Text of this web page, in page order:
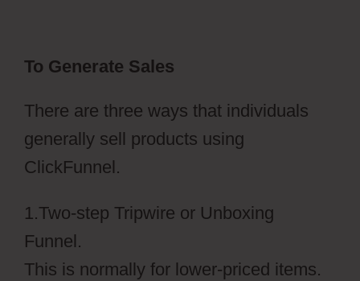
To Generate Sales
There are three ways that individuals
generally sell products using
ClickFunnel.
1.Two-step Tripwire or Unboxing
Funnel.
This is normally for lower-priced items.